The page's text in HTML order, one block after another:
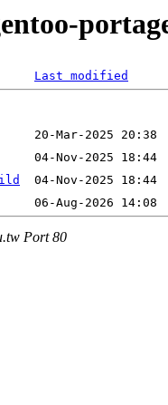
Last modified
Port 80